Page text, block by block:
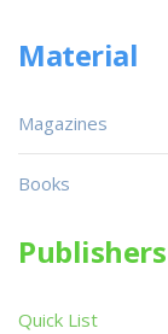
Material
Magazines
Books
Publishers
Quick List